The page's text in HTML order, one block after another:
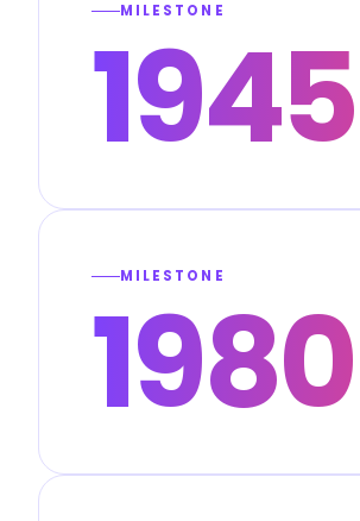
MILESTONE
1945
MILESTONE
1980